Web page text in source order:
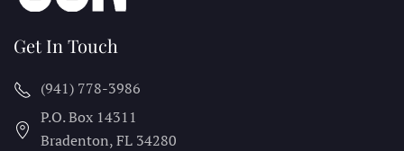
Get In Touch
(941) 778-3986
P.O. Box 14311
Bradenton, FL 34280